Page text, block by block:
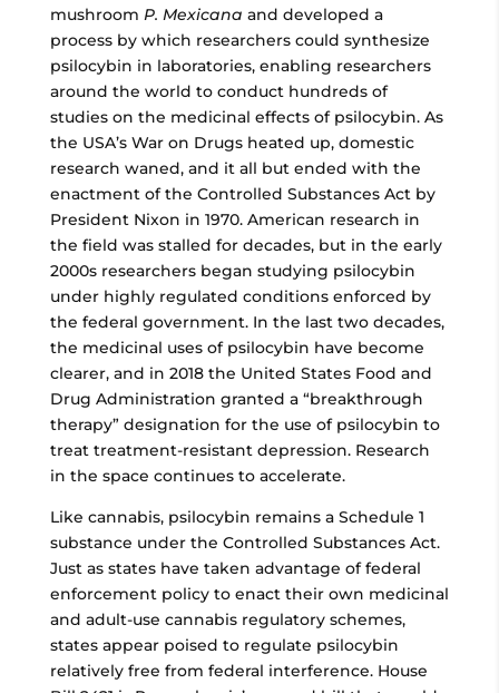
mushroom P. Mexicana and developed a
process by which researchers could synthesize
psilocybin in laboratories, enabling researchers
around the world to conduct hundreds of
studies on the medicinal effects of psilocybin. As
the USA’s War on Drugs heated up, domestic
research waned, and it all but ended with the
enactment of the Controlled Substances Act by
President Nixon in 1970. American research in
the field was stalled for decades, but in the early
2000s researchers began studying psilocybin
under highly regulated conditions enforced by
the federal government. In the last two decades,
the medicinal uses of psilocybin have become
clearer, and in 2018 the United States Food and
Drug Administration granted a “breakthrough
therapy” designation for the use of psilocybin to
treat treatment-resistant depression. Research
in the space continues to accelerate.
Like cannabis, psilocybin remains a Schedule 1
substance under the Controlled Substances Act.
Just as states have taken advantage of federal
enforcement policy to enact their own medicinal
and adult-use cannabis regulatory schemes,
states appear poised to regulate psilocybin
relatively free from federal interference. House